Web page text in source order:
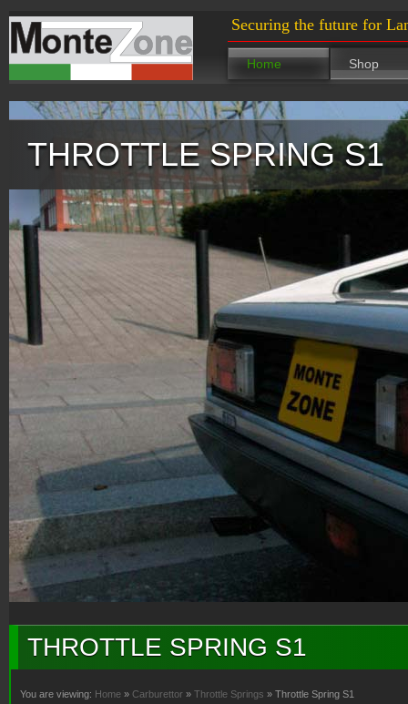
Securing the future for
Home Shop
THROTTLE SPRING S1
THROTTLE SPRING S1
You are viewing: Home » Carburettor » Throttle Springs » Throttle Spring S1